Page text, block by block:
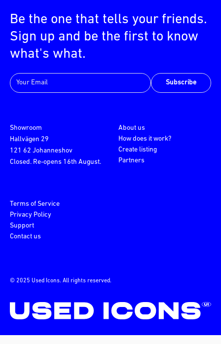
Be the one that tells your friends.
Sign up and be the first to know
what's what.
Subscribe
© 2025 Used Icons. All rights reserved.
Showroom
Hallvägen 29
121 62 Johanneshov
Closed. Re-opens 16th August.
About us
How does it work?
Create listing
Partners
Terms of Service
Privacy Policy
Support
Contact us